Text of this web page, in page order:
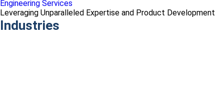
Engineering Services
Leveraging Unparalleled Expertise and Product Development
Industries